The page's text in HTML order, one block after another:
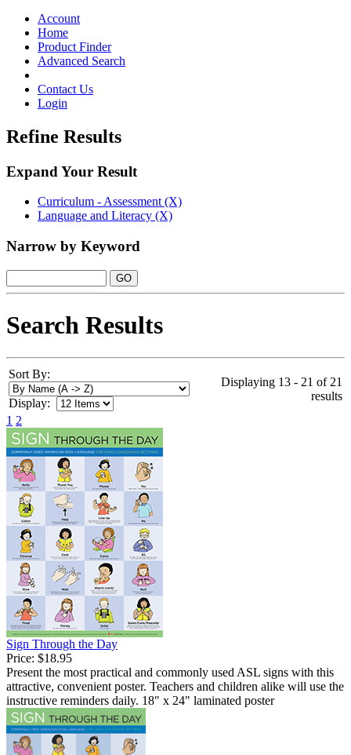
navigationAccount
Home
Product Finder
Advanced Search
Contact Us
Login
Refine Results
Expand Your Result
Curriculum - Assessment (X)
Language and Literacy (X)
Narrow by Keyword
Search Results
Sort By:
Display:
Displaying 13 - 21 of 21
results
1 2
Sign Through the Day
Price: $18.95
Present the most practical and commonly used ASL signs with this
attractive, convenient poster. Teachers and children alike will use the
instructive reminders daily. 18" x 24" laminated poster